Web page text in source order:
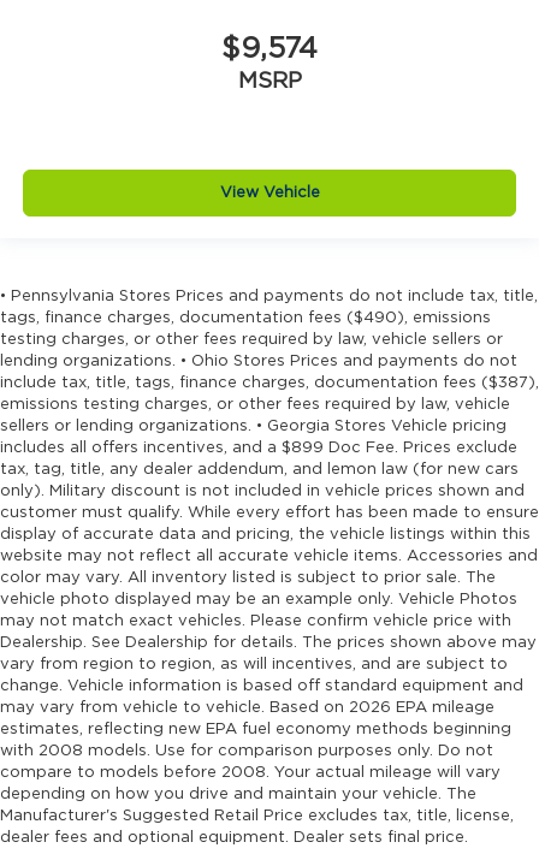
$9,574
MSRP
View Vehicle
• Pennsylvania Stores Prices and payments do not include tax, title,
tags, finance charges, documentation fees ($490), emissions
testing charges, or other fees required by law, vehicle sellers or
lending organizations. • Ohio Stores Prices and payments do not
include tax, title, tags, finance charges, documentation fees ($387),
emissions testing charges, or other fees required by law, vehicle
sellers or lending organizations. • Georgia Stores Vehicle pricing
includes all offers incentives, and a $899 Doc Fee. Prices exclude
tax, tag, title, any dealer addendum, and lemon law (for new cars
only). Military discount is not included in vehicle prices shown and
customer must qualify. While every effort has been made to ensure
display of accurate data and pricing, the vehicle listings within this
website may not reflect all accurate vehicle items. Accessories and
color may vary. All inventory listed is subject to prior sale. The
vehicle photo displayed may be an example only. Vehicle Photos
may not match exact vehicles. Please confirm vehicle price with
Dealership. See Dealership for details. The prices shown above may
vary from region to region, as will incentives, and are subject to
change. Vehicle information is based off standard equipment and
may vary from vehicle to vehicle. Based on 2026 EPA mileage
estimates, reflecting new EPA fuel economy methods beginning
with 2008 models. Use for comparison purposes only. Do not
compare to models before 2008. Your actual mileage will vary
depending on how you drive and maintain your vehicle. The
Manufacturer's Suggested Retail Price excludes tax, title, license,
dealer fees and optional equipment. Dealer sets final price.